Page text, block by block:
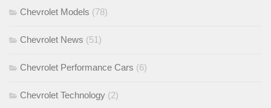
Chevrolet Models (78)
Chevrolet News (51)
Chevrolet Performance Cars (6)
Chevrolet Technology (2)